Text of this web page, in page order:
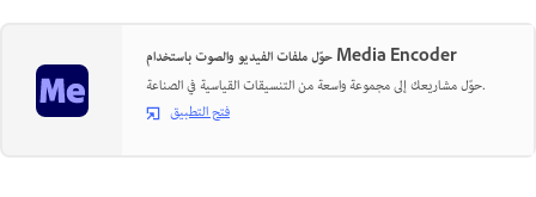
حوّل ملفات الفيديو والصوت باستخدام Media Encoder
حوّل مشاريعك إلى مجموعة واسعة من التنسيقات القياسية في الصناعة.
فتح التطبيق